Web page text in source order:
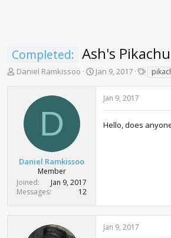
Completed: Ash's
T
e
r
Daniel Ramkissoo
S
Jan 9, 2017
D
Daniel Ramkissoo
Member
Joined
Jan 9, 2017
Messages
12
Jan 9, 2017
Hello, does
Jan 9, 2017